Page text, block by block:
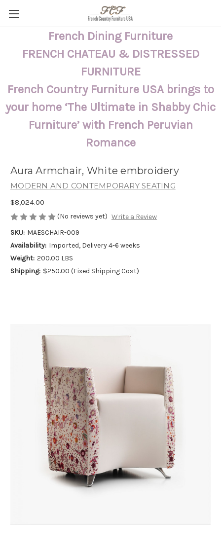
French Dining Furniture
FRENCH CHATEAU & DISTRESSED
FURNITURE
French Country Furniture USA brings to
your home ‘The Ultimate in Shabby Chic
Furniture’ with French Peruvian
Romance
Aura Armchair, White embroidery
MODERN AND CONTEMPORARY SEATING
$8,024.00
(No reviews yet) Write a Review
SKU: MAESCHAIR-009
Availability: Imported, Delivery 4-6 weeks
Weight: 200.00 LBS
Shipping: $250.00 (Fixed Shipping Cost)